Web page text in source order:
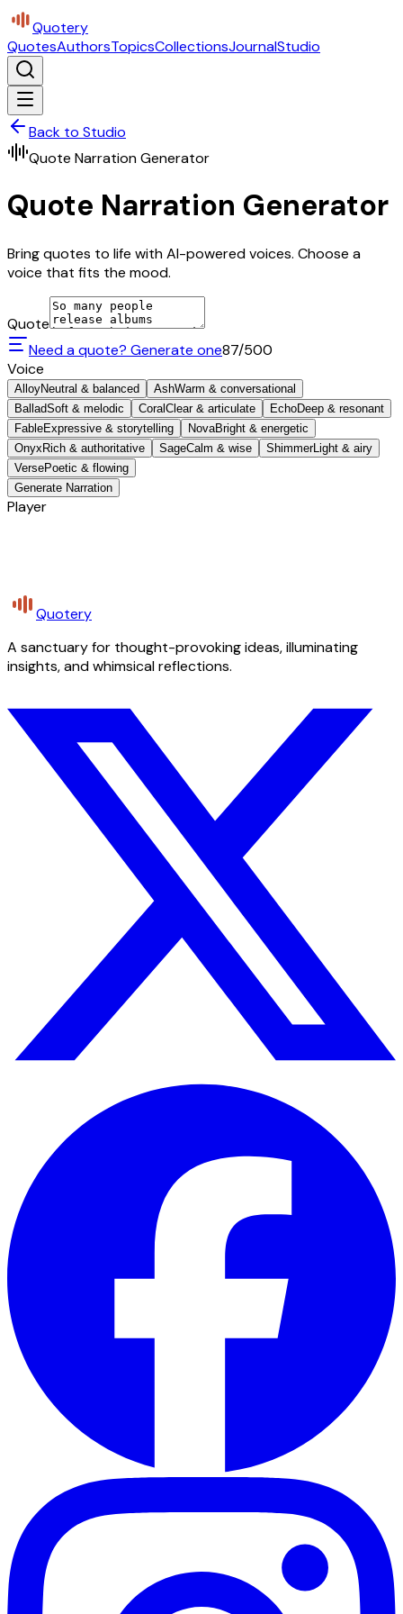
Quotery
QuotesAuthorsTopicsCollectionsJournalStudio
Back to Studio
Quote Narration Generator
Quote Narration Generator
Bring quotes to life with AI-powered voices. Choose a
voice that fits the mood.
Quote
Need a quote? Generate one87/500
Voice
AlloyNeutral & balanced AshWarm & conversational
BalladSoft & melodic Coral Clear & articulate EchoDeep & resonant
FableExpressive & storytelling NovaBright & energetic
Onyx Rich & authoritative SageCalm & wise ShimmerLight & airy
VersePoetic & flowing
Generate Narration
Player
Quotery
A sanctuary for thought-provoking ideas, illuminating
insights, and whimsical reflections.